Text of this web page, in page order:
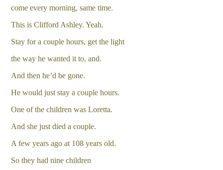
come every morning, same time.
This is Clifford Ashley. Yeah.
Stay for a couple hours, get the light
the way he wanted it to, and.
And then he’d be gone.
He would just stay a couple hours.
One of the children was Loretta.
And she just died a couple.
A few years ago at 108 years old.
So they had nine children